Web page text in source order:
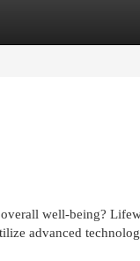
well-being?
advanced